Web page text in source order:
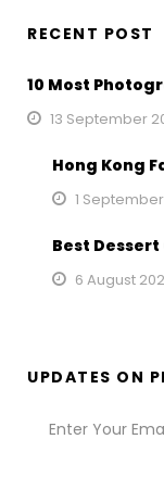
RECENT POST
10 Most
13 September
Hong Kong
1
Best
6 August
UPDATES ON